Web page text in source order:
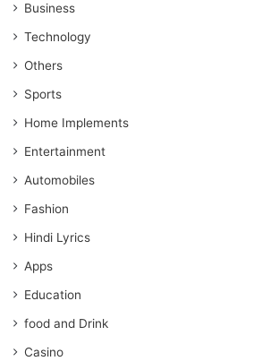
Business
Technology
Others
Sports
Home Implements
Entertainment
Automobiles
Fashion
Hindi Lyrics
Apps
Education
food and Drink
Casino